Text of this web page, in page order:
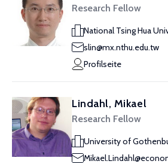
Research Fellow
National Tsing Hua
slin@mx.nthu.edu.tw
Profilseite
Lindahl, Mikael
Research Fellow
University of